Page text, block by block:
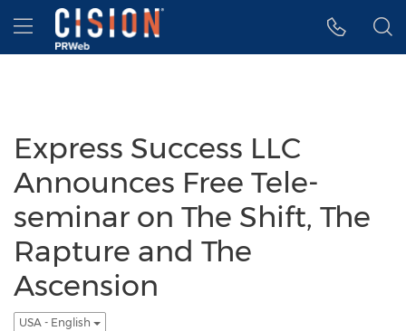
Accessibility Statement
Skip Navigation
Hamburger menu
Express Success LLC
Announces Free Tele-
seminar on The Shift, The
Rapture and The
Ascension
USA - English